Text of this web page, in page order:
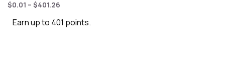
$0.01 – $401.26
Earn up to 401 points.